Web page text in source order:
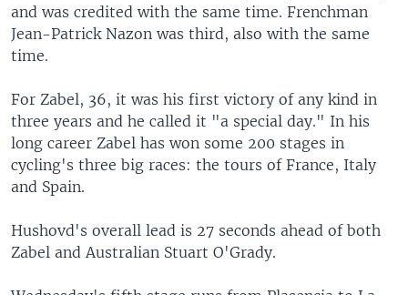
and was credited with the same time. Frenchman
Jean-Patrick Nazon was third, also with the same
time.
For Zabel, 36, it was his first victory of any kind in
three years and he called it "a special day." In his
long career Zabel has won some 200 stages in
cycling's three big races: the tours of France, Italy
and Spain.
Hushovd's overall lead is 27 seconds ahead of both
Zabel and Australian Stuart O'Grady.